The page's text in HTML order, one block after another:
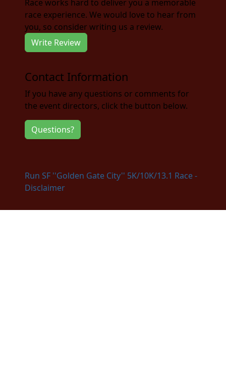
Race works hard to deliver you a memorable
race experience. We would love to hear from
you, so consider writing us a review.
Write Review
Contact Information
If you have any questions or comments for
the event directors, click the button below.
Questions?
Run SF ''Golden Gate City'' 5K/10K/13.1 Race -
Disclaimer